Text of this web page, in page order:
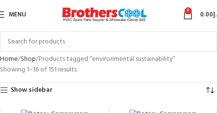
MENU 0 0.00
Home Shop Products tagged “environmental sustainability”
Showing 1–16 of 151 results
Show sidebar